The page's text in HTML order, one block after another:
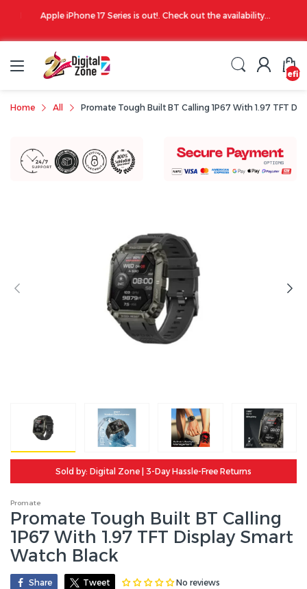
Apple iPhone 17 Series is out!. Check out the availability...
Home All Promate Tough Built BT Calling 1P67 With 1.97 TFT
Sold by: Digital Zone | 3-Day Hassle-Free Returns
Promate
Promate Tough Built BT Calling
1P67 With 1.97 TFT Display Smart
Watch Black
Share Tweet No reviews